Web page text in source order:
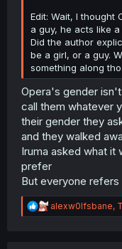
Edit: Wait, I thought
a guy, he acts like a
Did the author
be a girl, or a guy.
something along
Opera's gender
call them whatever
their gender they
and they walked
Iruma asked what it
prefer
But everyone
R
e
alexw0lfsbane,